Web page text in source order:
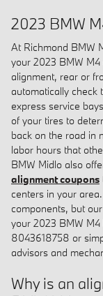
2023 BMW
At Richmond BMW
your 2023 BMW
alignment, rear or
automatically check
express service
of your tires to
back on the road in
labor hours that
BMW Midlo also
alignment coupons
centers in your
components, but
your 2023 BMW
8043618758 or
advisors and
Why is an